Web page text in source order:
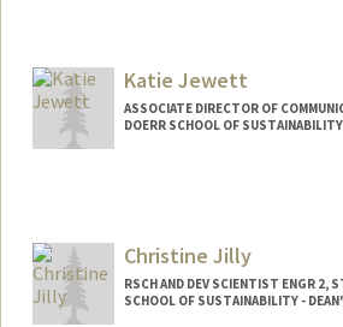
Katie Jewett
ASSOCIATE DIRECTOR OF
DOERR SCHOOL OF SUSTAINABILITY
Christine Jilly
RSCH AND DEV SCIENTIST ENGR 2,
SCHOOL OF SUSTAINABILITY -